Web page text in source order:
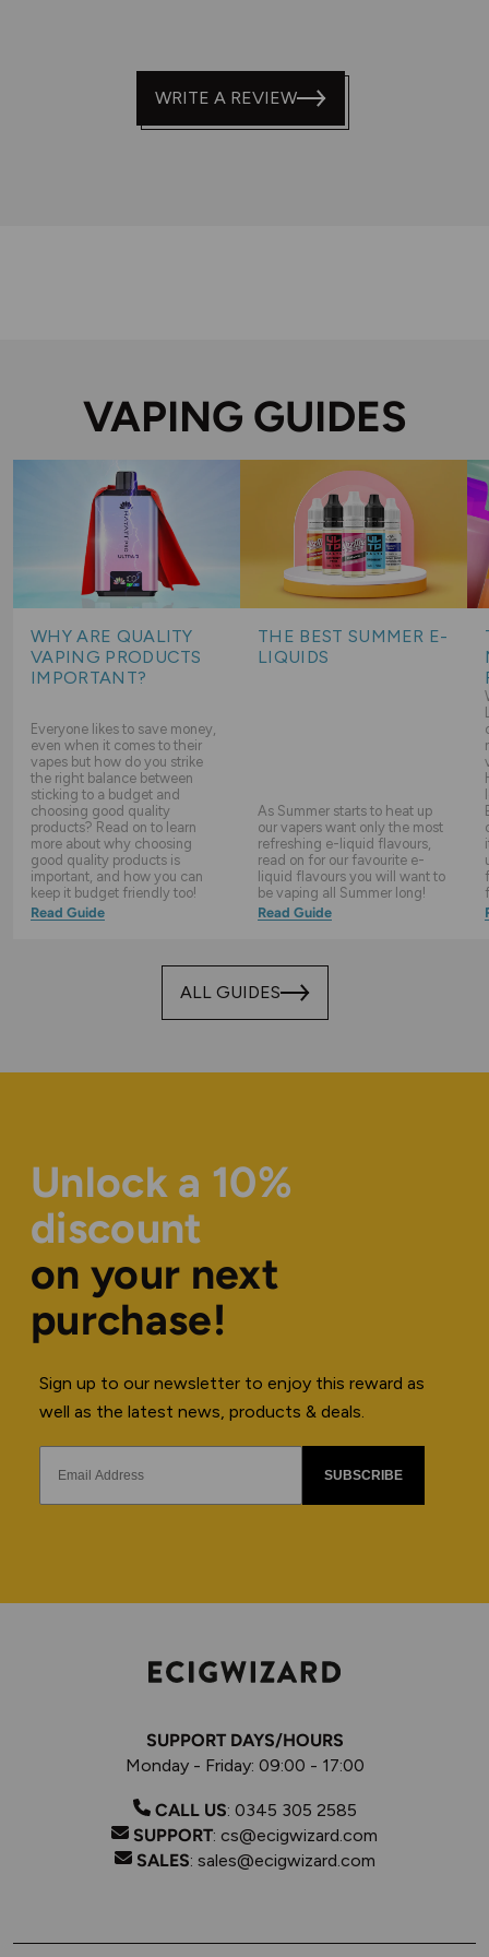
WRITE A REVIEW
VAPING GUIDES
WHY ARE QUALITY
VAPING PRODUCTS
IMPORTANT?
Everyone likes to save money,
even when it comes to their
vapes but how do you strike
the right balance between
sticking to a budget and
choosing good quality
products? Read on to learn
more about why choosing
good quality products is
important, and how you can
keep it budget friendly too!
Read Guide
THE BEST SUMMER E-
LIQUIDS
As Summer starts to heat up
our vapers want only the most
refreshing e-liquid flavours,
read on for our favourite e-
liquid flavours you will want to
be vaping all Summer long!
Read Guide
ALL GUIDES
Unlock a 10%
discount
on your next
purchase!
Sign up to our newsletter to enjoy this reward as
well as the latest news, products & deals.
SUBSCRIBE
SUPPORT DAYS/HOURS
Monday - Friday: 09:00 - 17:00
CALL US: 0345 305 2585
SUPPORT: cs@ecigwizard.com
SALES: sales@ecigwizard.com